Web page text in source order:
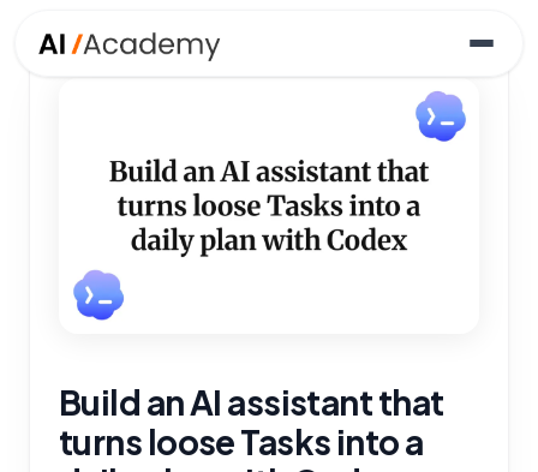
Build an AI assistant that
turns loose Tasks into a